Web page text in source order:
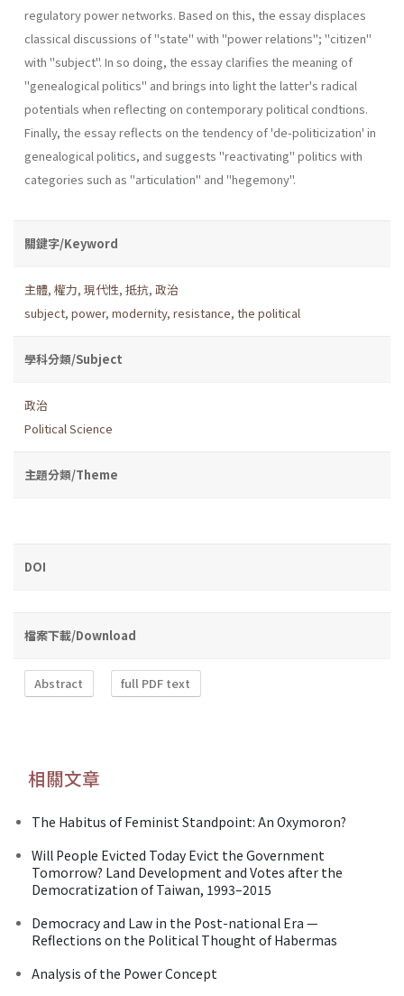
regulatory power networks. Based on this, the essay displaces
classical discussions of "state" with "power relations"; "citizen"
with "subject". In so doing, the essay clarifies the meaning of
"genealogical politics" and brings into light the latter's radi­cal
potentials when reflecting on contemporary political condtions.
Finally, the essay reflects on the tendency of 'de-politicization' in
genea­logical politics, and suggests "reactivating" politics with
categories such as "articulation" and "hegemony".
關鍵字/Keyword
主體, 權力, 現代性, 抵抗, 政治
subject, power, modernity, resistance, the political
學科分類/Subject
政治
Political Science
主題分類/Theme
DOI
檔案下載/Download
Abstract full PDF text
相關文章
The Habitus of Feminist Standpoint: An Oxymoron?
Will People Evicted Today Evict the Government
Tomorrow? Land Development and Votes after the
Democratization of Taiwan, 1993–2015
Democracy and Law in the Post-national Era —
Reflections on the Political Thought of Habermas
Analysis of the Power Concept